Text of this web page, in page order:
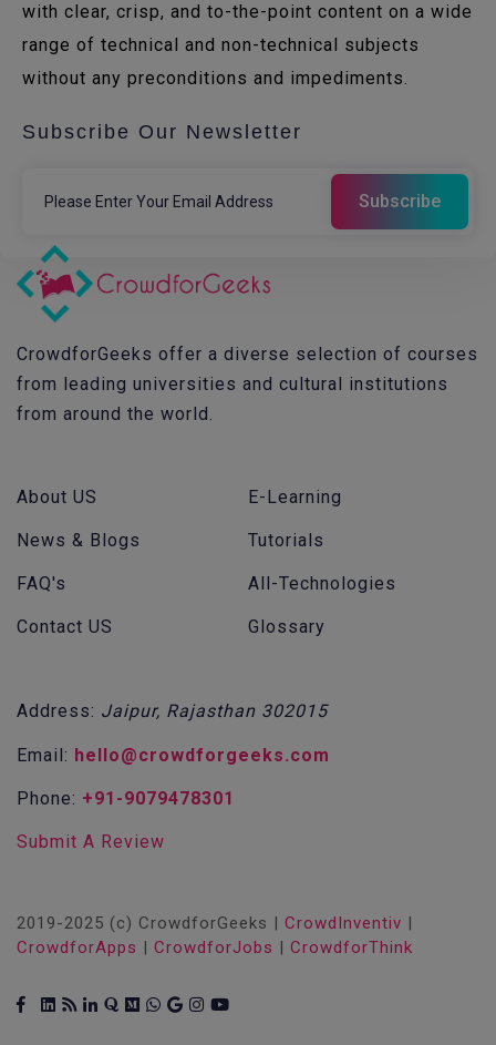
with clear, crisp, and to-the-point content on a wide
range of technical and non-technical subjects
without any preconditions and impediments.
Subscribe Our Newsletter
CrowdforGeeks offer a diverse selection of courses
from leading universities and cultural institutions
from around the world.
About US
News & Blogs
FAQ's
Contact US
E-Learning
Tutorials
All-Technologies
Glossary
Address: Jaipur, Rajasthan 302015
Email: hello@crowdforgeeks.com
Phone: +91-9079478301
Submit A Review
2019-2025 (c) CrowdforGeeks | CrowdInventiv |
CrowdforApps | CrowdforJobs | CrowdforThink